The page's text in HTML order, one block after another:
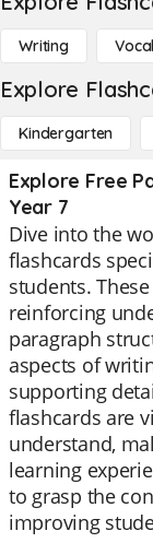
Writing
Explore
Kindergarten
Explore Free
Year 7
Dive into the
flashcards
students.
reinforcing
paragraph
aspects of
supporting
flashcards are
understand,
learning
to grasp the
improving